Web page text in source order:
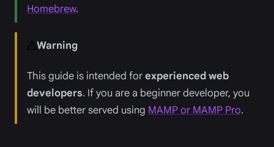
Homebrew.
Warning
This guide is intended forexperienced web
developers. If you are a beginner developer, you
will be better served using MAMP or MAMP Pro.